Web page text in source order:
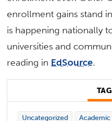
enrollment gains stand
is happening nationally
universities and
reading in EdSource.
Uncategorized Academic